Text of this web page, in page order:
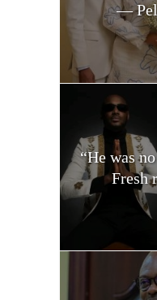
—
“He was
Fresh